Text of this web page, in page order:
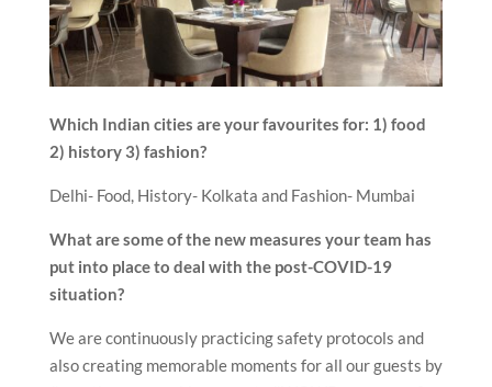
Which Indian cities are your favourites for: 1) food
2) history 3) fashion?
Delhi- Food, History- Kolkata and Fashion- Mumbai
What are some of the new measures your team has
put into place to deal with the post-COVID-19
situation?
We are continuously practicing safety protocols and
also creating memorable moments for all our guests by